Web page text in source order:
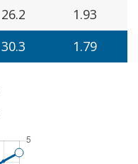
26.2
1.93
30.3 1.79